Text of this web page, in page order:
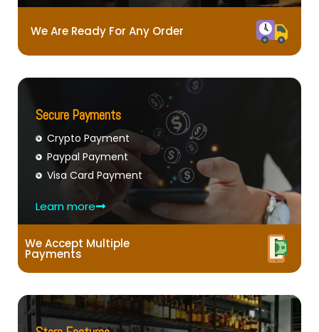
We Are Ready For Any Order
Secure Payments
Crypto Payment
Paypal Payment
Visa Card Payment
Learn more
We Accept Multiple
Payments